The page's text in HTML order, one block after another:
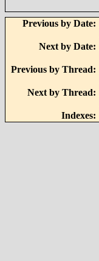
Previous by Date:
Next by Date:
Previous by Thread:
Next by Thread:
Indexes: